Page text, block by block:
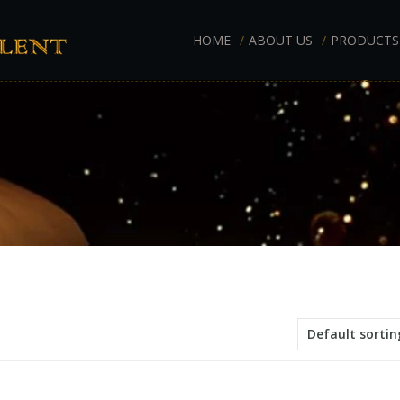
HOME ABOUT US PRODUCTS
Default